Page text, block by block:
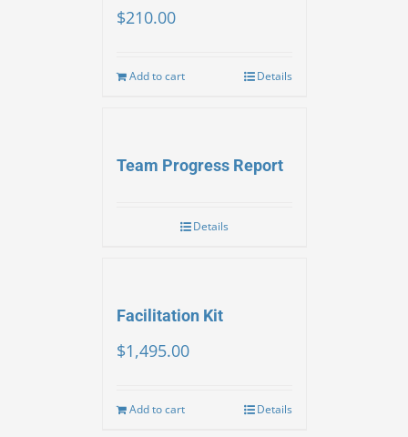
$210.00
Add to cart Details
Team Progress Report
Details
Facilitation Kit
$1,495.00
Add to cart Details